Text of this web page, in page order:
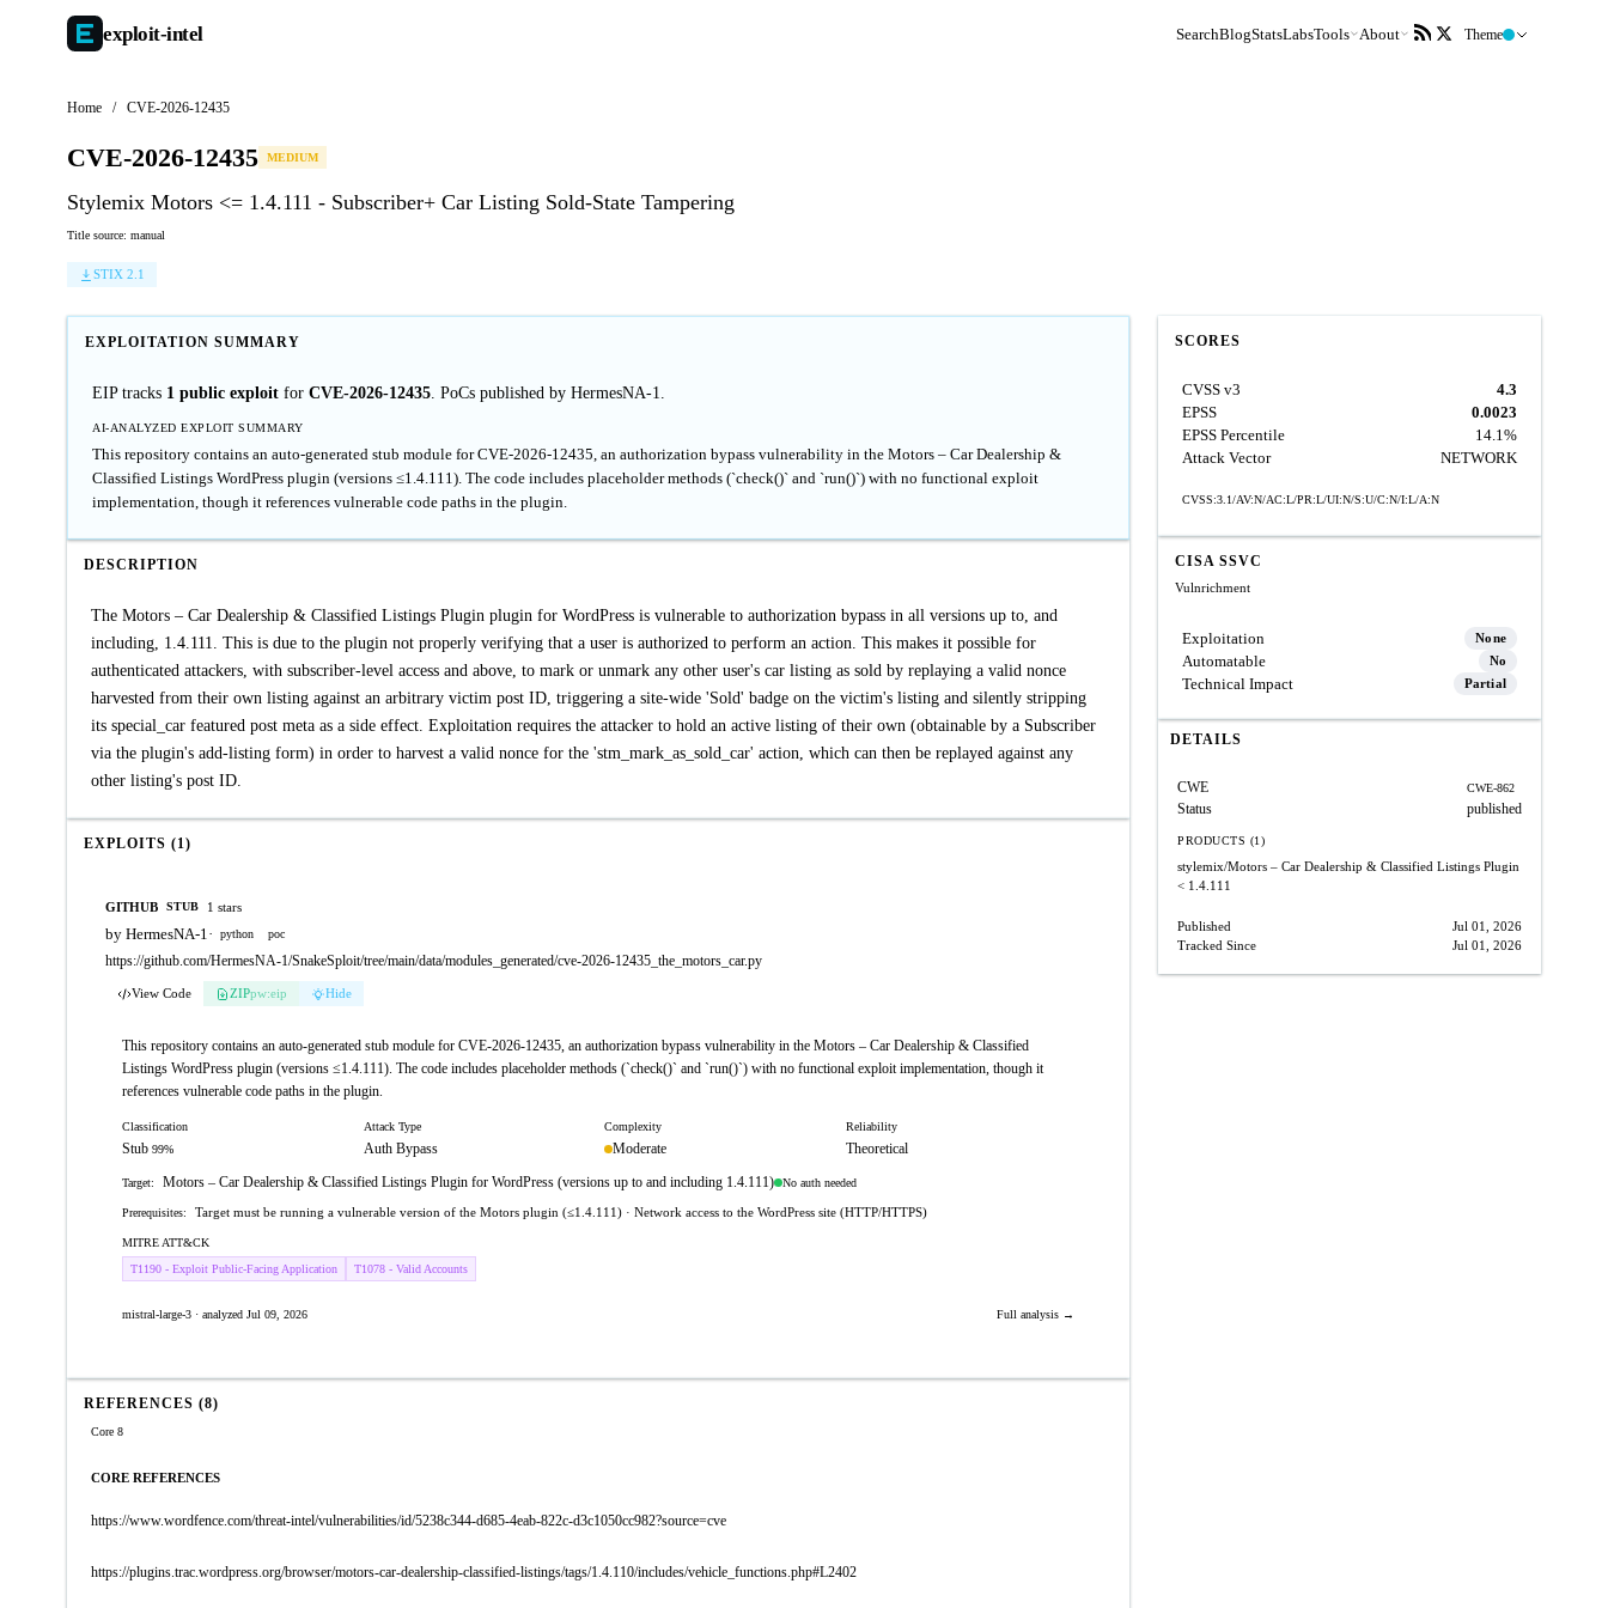
exploit-intel SearchBlogStatsLabsTools About Theme
Home / CVE-2026-12435
CVE-2026-12435 MEDIUM
Stylemix Motors <= 1.4.111 - Subscriber+ Car Listing Sold-State Tampering
Title source: manual
STIX 2.1
EXPLOITATION SUMMARY
EIP tracks 1 public exploit for CVE-2026-12435. PoCs published by HermesNA-1.
AI-ANALYZED EXPLOIT SUMMARY
This repository contains an auto-generated stub module for CVE-2026-12435, an authorization bypass vulnerability in the Motors – Car Dealership &
Classified Listings WordPress plugin (versions ≤1.4.111). The code includes placeholder methods (`check()` and `run()`) with no functional exploit
implementation, though it references vulnerable code paths in the plugin.
DESCRIPTION
The Motors – Car Dealership & Classified Listings Plugin plugin for WordPress is vulnerable to authorization bypass in all versions up to, and
including, 1.4.111. This is due to the plugin not properly verifying that a user is authorized to perform an action. This makes it possible for
authenticated attackers, with subscriber-level access and above, to mark or unmark any other user's car listing as sold by replaying a valid nonce
harvested from their own listing against an arbitrary victim post ID, triggering a site-wide 'Sold' badge on the victim's listing and silently stripping
its special_car featured post meta as a side effect. Exploitation requires the attacker to hold an active listing of their own (obtainable by a Subscriber
via the plugin's add-listing form) in order to harvest a valid nonce for the 'stm_mark_as_sold_car' action, which can then be replayed against any
other listing's post ID.
EXPLOITS (1)
GITHUB STUB 1 stars
by HermesNA-1· python poc
https://github.com/HermesNA-1/SnakeSploit/tree/main/data/modules_generated/cve-2026-12435_the_motors_car.py
View Code ZIPpw:eip Hide
This repository contains an auto-generated stub module for CVE-2026-12435, an authorization bypass vulnerability in the Motors – Car Dealership & Classified
Listings WordPress plugin (versions ≤1.4.111). The code includes placeholder methods (`check()` and `run()`) with no functional exploit implementation, though it
references vulnerable code paths in the plugin.
Classification
Stub 99%
Attack Type
Auth Bypass
Complexity
Moderate
Reliability
Theoretical
Target: Motors – Car Dealership & Classified Listings Plugin for WordPress (versions up to and including 1.4.111) No auth needed
Prerequisites: Target must be running a vulnerable version of the Motors plugin (≤1.4.111) · Network access to the WordPress site (HTTP/HTTPS)
MITRE ATT&CK
T1190 - Exploit Public-Facing Application
T1078 - Valid Accounts
mistral-large-3 · analyzed Jul 09, 2026 Full analysis →
REFERENCES (8)
Core 8
CORE REFERENCES
https://www.wordfence.com/threat-intel/vulnerabilities/id/5238c344-d685-4eab-822c-d3c1050cc982?source=cve
https://plugins.trac.wordpress.org/browser/motors-car-dealership-classified-listings/tags/1.4.110/includes/vehicle_functions.php#L2402
SCORES
CVSS v3
4.3
EPSS
0.0023
EPSS Percentile
14.1%
Attack Vector
NETWORK
CVSS:3.1/AV:N/AC:L/PR:L/UI:N/S:U/C:N/I:L/A:N
CISA SSVC
Vulnrichment
Exploitation None
Automatable No
Technical Impact Partial
DETAILS
CWE CWE-862
Status published
PRODUCTS (1)
stylemix/Motors – Car Dealership & Classified Listings Plugin
< 1.4.111
Published
Jul 01, 2026
Tracked Since
Jul 01, 2026